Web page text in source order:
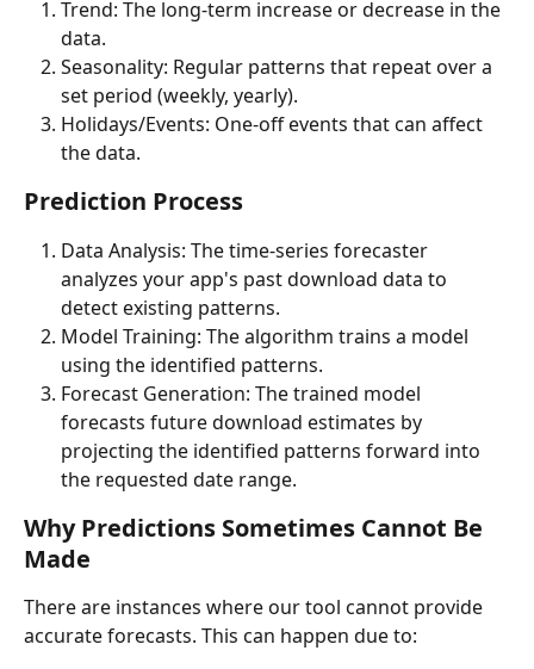
Trend: The long-term increase or decrease in the
data.
Seasonality: Regular patterns that repeat over a
set period (weekly, yearly).
Holidays/Events: One-off events that can affect
the data.
Prediction Process
Data Analysis: The time-series forecaster
analyzes your app's past download data to
detect existing patterns.
Model Training: The algorithm trains a model
using the identified patterns.
Forecast Generation: The trained model
forecasts future download estimates by
projecting the identified patterns forward into
the requested date range.
Why Predictions Sometimes Cannot Be
Made
There are instances where our tool cannot provide
accurate forecasts. This can happen due to: